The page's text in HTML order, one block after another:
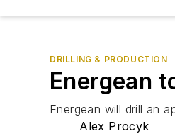
DRILLING & PRODUCTION
Energean
Energean will drill an
Alex Procyk